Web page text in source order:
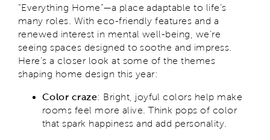
“Everything Home”—a place adaptable to life’s
many roles. With eco-friendly features and a
renewed interest in mental well-being, we’re
seeing spaces designed to soothe and impress.
Here’s a closer look at some of the themes
shaping home design this year:
Color craze: Bright, joyful colors help make
rooms feel more alive. Think pops of color
that spark happiness and add personality.